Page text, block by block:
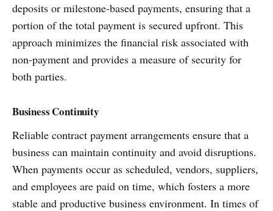
deposits or milestone-based payments, ensuring that a
portion of the total payment is secured upfront. This
approach minimizes the financial risk associated with
non-payment and provides a measure of security for
both parties.
Business Continuity
Reliable contract payment arrangements ensure that a
business can maintain continuity and avoid disruptions.
When payments occur as scheduled, vendors, suppliers,
and employees are paid on time, which fosters a more
stable and productive business environment. In times of